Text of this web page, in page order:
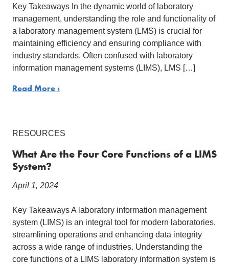
Key Takeaways In the dynamic world of laboratory
management, understanding the role and functionality of
a laboratory management system (LMS) is crucial for
maintaining efficiency and ensuring compliance with
industry standards. Often confused with laboratory
information management systems (LIMS), LMS […]
Read More ›
RESOURCES
What Are the Four Core Functions of a LIMS
System?
April 1, 2024
Key Takeaways A laboratory information management
system (LIMS) is an integral tool for modern laboratories,
streamlining operations and enhancing data integrity
across a wide range of industries. Understanding the
core functions of a LIMS laboratory information system is